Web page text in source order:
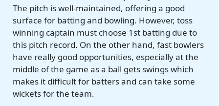
The pitch is well-maintained, offering a good
surface for batting and bowling. However, toss
winning captain must choose 1st batting due to
this pitch record. On the other hand, fast bowlers
have really good opportunities, especially at the
middle of the game as a ball gets swings which
makes it difficult for batters and can take some
wickets for the team.